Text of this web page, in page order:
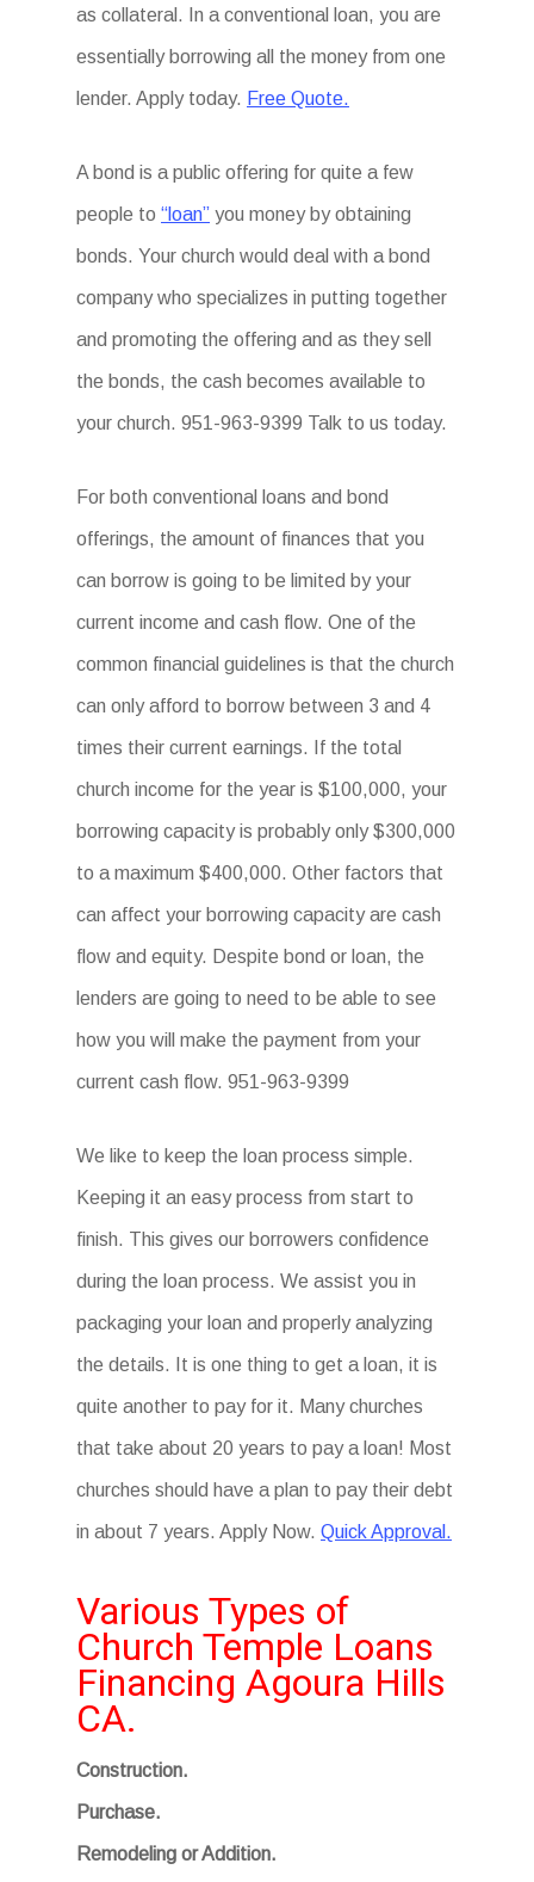
as collateral. In a conventional loan, you are
essentially borrowing all the money from one
lender. Apply today. Free Quote.
A bond is a public offering for quite a few
people to “loan” you money by obtaining
bonds. Your church would deal with a bond
company who specializes in putting together
and promoting the offering and as they sell
the bonds, the cash becomes available to
your church. 951-963-9399 Talk to us today.
For both conventional loans and bond
offerings, the amount of finances that you
can borrow is going to be limited by your
current income and cash flow. One of the
common financial guidelines is that the church
can only afford to borrow between 3 and 4
times their current earnings. If the total
church income for the year is $100,000, your
borrowing capacity is probably only $300,000
to a maximum $400,000. Other factors that
can affect your borrowing capacity are cash
flow and equity. Despite bond or loan, the
lenders are going to need to be able to see
how you will make the payment from your
current cash flow. 951-963-9399
We like to keep the loan process simple.
Keeping it an easy process from start to
finish. This gives our borrowers confidence
during the loan process. We assist you in
packaging your loan and properly analyzing
the details. It is one thing to get a loan, it is
quite another to pay for it. Many churches
that take about 20 years to pay a loan! Most
churches should have a plan to pay their debt
in about 7 years. Apply Now. Quick Approval.
Various Types of
Church Temple Loans
Financing Agoura Hills
CA.
Construction.
Purchase.
Remodeling or Addition.